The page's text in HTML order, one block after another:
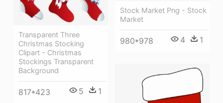
Stock Market Png - Stock
Market
980*978 4 1
Transparent Three
Christmas Stocking
Clipart - Christmas
Stockings Transparent
Background
817*423 5 1